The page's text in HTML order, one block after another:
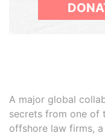
A major global
secrets from one of
offshore law firms,